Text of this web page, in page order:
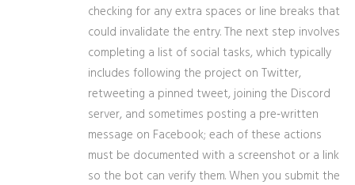
checking for any extra spaces or line breaks that
could invalidate the entry. The next step involves
completing a list of social tasks, which typically
includes following the project on Twitter,
retweeting a pinned tweet, joining the Discord
server, and sometimes posting a pre‑written
message on Facebook; each of these actions
must be documented with a screenshot or a link
so the bot can verify them. When you submit the